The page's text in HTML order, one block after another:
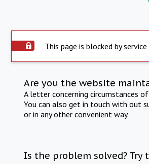
This page is blocked by
Are you the website
A letter concerning circumstances
You can also get in touch with out
or in any other convenient way.
Is the problem solved? Try